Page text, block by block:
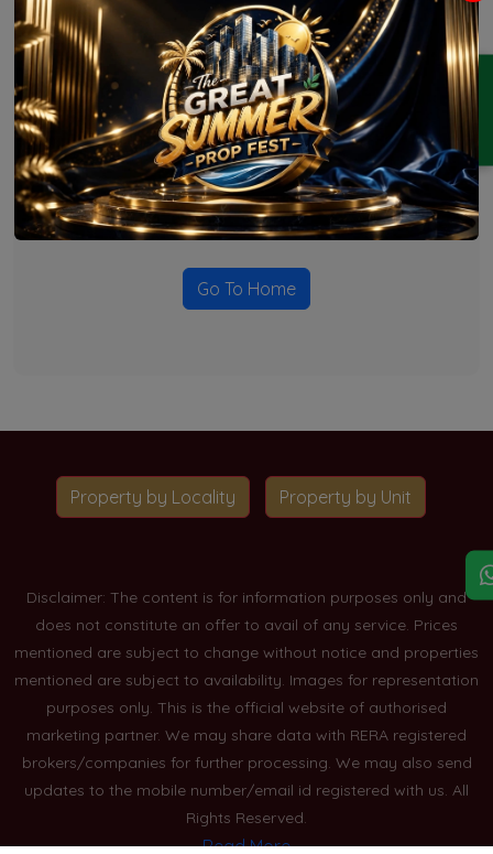
ENQUIRY
2 BHK Projects in Sector 129,
Noida Expressway
No Projects Found
Currently there are no projects available for this unit type
in this locality. Please explore other options.
Go To Home
Property by Locality Property by Unit
Disclaimer: The content is for information purposes only and
does not constitute an offer to avail of any service. Prices
mentioned are subject to change without notice and properties
mentioned are subject to availability. Images for representation
purposes only. This is the official website of authorised
marketing partner. We may share data with RERA registered
brokers/companies for further processing. We may also send
updates to the mobile number/email id registered with us. All
Rights Reserved.
Read More